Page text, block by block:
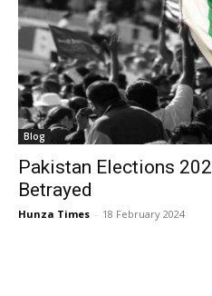
Blog
Pakistan Elections
Betrayed
Hunza Times - 18 February 2024